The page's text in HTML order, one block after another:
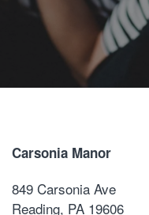
Carsonia Manor
849 Carsonia Ave
Reading, PA 19606